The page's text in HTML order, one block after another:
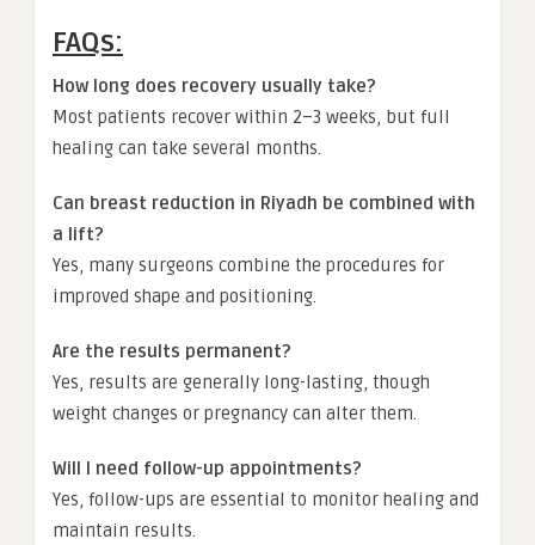
FAQs:
How long does recovery usually take?
Most patients recover within 2–3 weeks, but full
healing can take several months.
Can breast reduction in Riyadh be combined with
a lift?
Yes, many surgeons combine the procedures for
improved shape and positioning.
Are the results permanent?
Yes, results are generally long-lasting, though
weight changes or pregnancy can alter them.
Will I need follow-up appointments?
Yes, follow-ups are essential to monitor healing and
maintain results.